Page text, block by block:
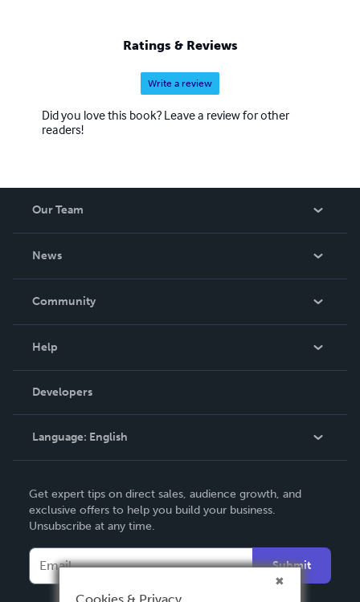
Ratings & Reviews
Write a review
Did you love this book? Leave a review for other
readers!
Our Team
News
In The News
Community
Podcast
Help
Order Lookup
Knowledge Base
Contact Support
Developers
Language: English
Deutsch
Français
Italiano
Español
Get expert tips on direct sales, audience growth, and
exclusive offers to help you build your business.
Unsubscribe at any time.
Submit